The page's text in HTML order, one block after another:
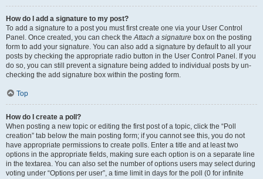
How do I add a signature to my post?
To add a signature to a post you must first create one via your User Control
Panel. Once created, you can check theAttach a signature box on the posting
form to add your signature. You can also add a signature by default to all your
posts by checking the appropriate radio button in the User Control Panel. If you
do so, you can still prevent a signature being added to individual posts by un-
checking the add signature box within the posting form.
Top
How do I create a poll?
When posting a new topic or editing the first post of a topic, click the “Poll
creation” tab below the main posting form; if you cannot see this, you do not
have appropriate permissions to create polls. Enter a title and at least two
options in the appropriate fields, making sure each option is on a separate line
in the textarea. You can also set the number of options users may select during
voting under “Options per user”, a time limit in days for the poll (0 for infinite